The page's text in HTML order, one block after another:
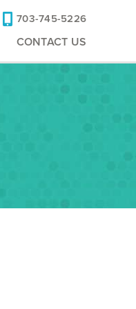
703-745-5226
CONTACT US